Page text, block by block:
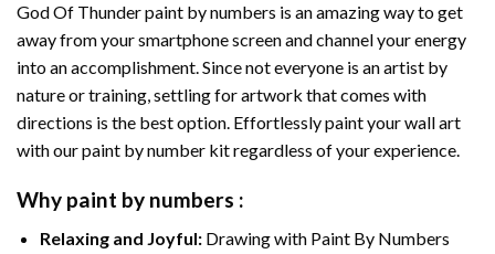
God Of Thunder paint by numbers is an amazing way to get
away from your smartphone screen and channel your energy
into an accomplishment. Since not everyone is an artist by
nature or training, settling for artwork that comes with
directions is the best option. Effortlessly paint your wall art
with ourpaint by number kitregardless of your experience.
Why paint by numbers :
Relaxing and Joyful: Drawing with Paint By Numbers